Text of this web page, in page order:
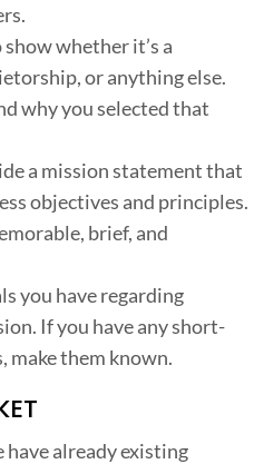
whether it’s a
or anything else.
why you selected that
a mission statement that
objectives and principles.
brief, and
you have regarding
If you have any short-
make them known.
have already existing